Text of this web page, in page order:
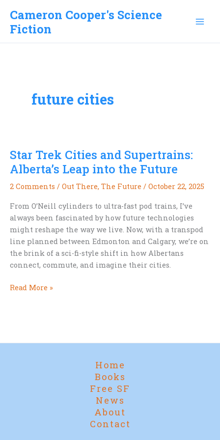
content
Cameron Cooper's Science
Fiction
future cities
Star Trek Cities and Supertrains:
Alberta’s Leap into the Future
2 Comments / Out There, The Future / October 22, 2025
From O’Neill cylinders to ultra-fast pod trains, I’ve
always been fascinated by how future technologies
might reshape the way we live. Now, with a transpod
line planned between Edmonton and Calgary, we’re on
the brink of a sci-fi-style shift in how Albertans
connect, commute, and imagine their cities.
Star
Alberta’s
Read More »
Home
Books
Free SF
News
About
Contact